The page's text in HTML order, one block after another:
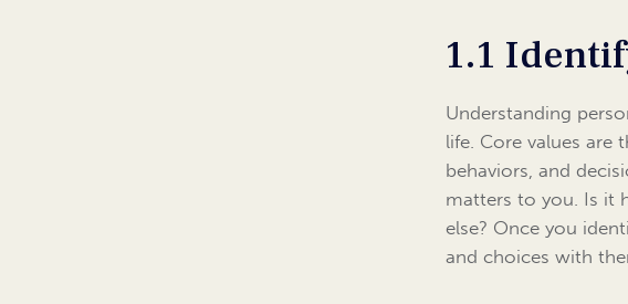
1.1
Understanding
life. Core values are
behaviors, and
matters to you. Is it
else? Once you
and choices with